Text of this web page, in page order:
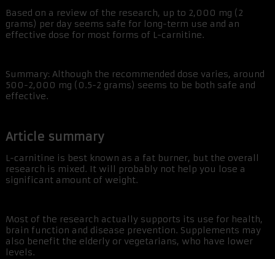
Based on a review of the research, up to 2,000 mg (2
grams) per day seems safe for long-term use and an
effective dose for most forms of L-carnitine.
Summary: Although the recommended dose varies, around
500-2,000 mg (0.5-2 grams) seems to be both safe and
effective.
Article summary
L-carnitine is best known as a fat burner, but the overall
research is mixed. It will probably not help you lose a
significant amount of weight.
Most of the research actually supports its use for health,
brain function and disease prevention. Supplements may
also benefit the elderly or vegetarians, who have lower
levels.